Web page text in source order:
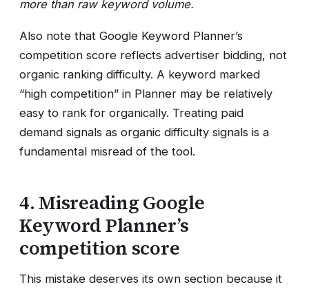
more than raw keyword volume.
Also note that Google Keyword Planner’s
competition score reflects advertiser bidding, not
organic ranking difficulty. A keyword marked
“high competition” in Planner may be relatively
easy to rank for organically. Treating paid
demand signals as organic difficulty signals is a
fundamental misread of the tool.
4. Misreading Google
Keyword Planner’s
competition score
This mistake deserves its own section because it